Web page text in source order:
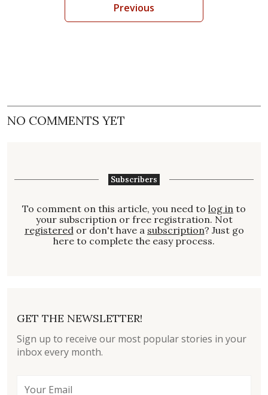
Previous
NO COMMENTS YET
Subscribers
To comment on this article, you need to log in to
your subscription or free registration. Not
registered or don't have a subscription? Just go
here to complete the easy process.
GET THE NEWSLETTER!
Sign up to receive our most popular stories in your
inbox every month.